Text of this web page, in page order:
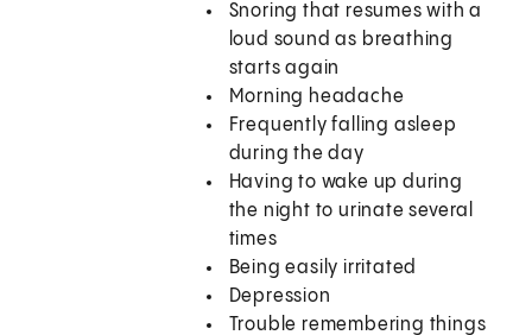
Snoring that resumes with a
loud sound as breathing
starts again
Morning headache
Frequently falling asleep
during the day
Having to wake up during
the night to urinate several
times
Being easily irritated
Depression
Trouble remembering things